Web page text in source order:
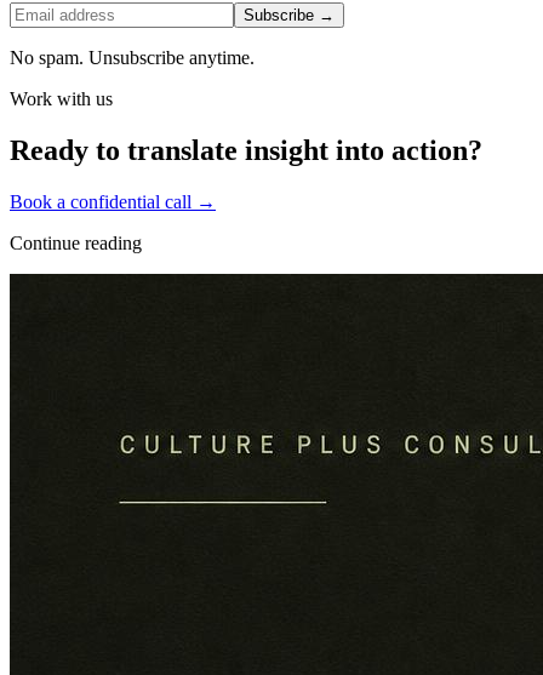
Subscribe →
No spam. Unsubscribe anytime.
Work with us
Ready to translate insight into action?
Book a confidential call →
Continue reading